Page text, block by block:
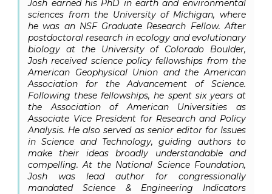
Josh earned his PhD in earth and environmental
sciences from the University of Michigan, where
he was an NSF Graduate Research Fellow. After
postdoctoral research in ecology and evolutionary
biology at the University of Colorado Boulder,
Josh received science policy fellowships from the
American Geophysical Union and the American
Association for the Advancement of Science.
Following these fellowships, he spent six years at
the Association of American Universities as
Associate Vice President for Research and Policy
Analysis. He also served as senior editor for Issues
in Science and Technology, guiding authors to
make their ideas broadly understandable and
compelling. At the National Science Foundation,
Josh was lead author for congressionally
mandatedScience & Engineering Indicators